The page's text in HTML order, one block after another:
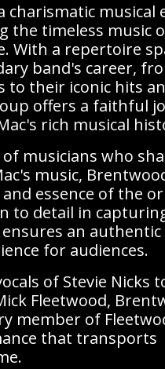
charismatic musical
the timeless music
With a repertoire
band's career,
to their iconic hits
offers a faithful
rich musical
musicians who
music,
essence of the
to detail in
an authentic
for audiences.
of Stevie Nicks
Fleetwood,
member of
that transports